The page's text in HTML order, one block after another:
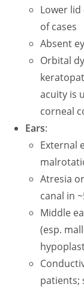
Lower
of cases
Absent
Orbital
acuity is
corneal
Ears:
External
Atresia
canal in
Middle
(esp.
patients;